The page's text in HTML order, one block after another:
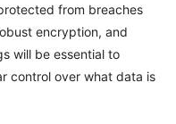
from breaches
encryption, and
will be essential to
control over what data is